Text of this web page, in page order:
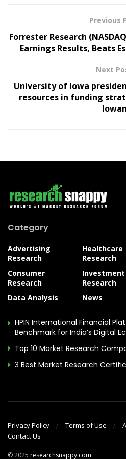
Previous
Forrester Research
Earnings Results, Beats
Next
University of Iowa
resources in funding
Iowan
Category
Advertising
Research
Consumer
Research
Data Analysis
Healthcare
Research
Investment
Research
News
HPIN International Financial
Benchmark for India’s Digital
Top 10 Market Research
3 Best Market Research
Privacy Policy Terms of Use
Contact Us
© 2025 researchsnappy.com